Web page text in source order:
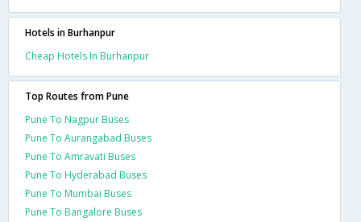
Hotels in Burhanpur
Cheap Hotels In Burhanpur
Top Routes from Pune
Pune To Nagpur Buses
Pune To Aurangabad Buses
Pune To Amravati Buses
Pune To Hyderabad Buses
Pune To Mumbai Buses
Pune To Bangalore Buses